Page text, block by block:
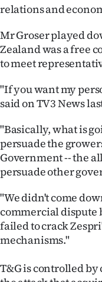
Allied
relations and
Mr Groser played
Zealand was a free
to meet
"If you want my
said on TV3 News
"Basically, what is
persuade the
Government -- the
persuade other
"We didn't come
commercial dispute
failed to crack
mechanisms."
T&G is controlled